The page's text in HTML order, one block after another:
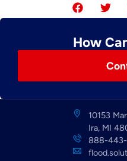
How
10153
Ira, MI
888-